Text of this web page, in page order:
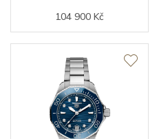
104 900 Kč